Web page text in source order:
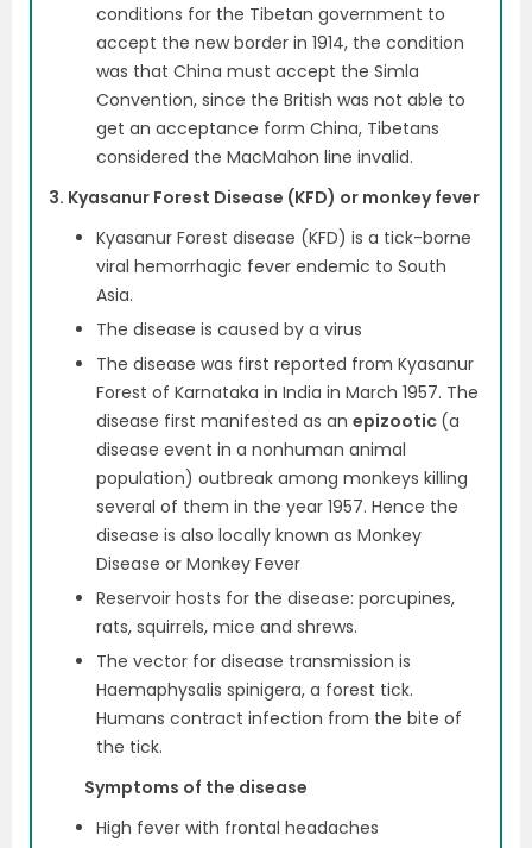
conditions for the Tibetan government to
accept the new border in 1914, the condition
was that China must accept the Simla
Convention, since the British was not able to
get an acceptance form China, Tibetans
considered the MacMahon line invalid.
3. Kyasanur Forest Disease (KFD) or monkey fever
Kyasanur Forest disease (KFD) is a tick-borne
viral hemorrhagic fever endemic to South
Asia.
The disease is caused by a virus
The disease was first reported from Kyasanur
Forest of Karnataka in India in March 1957. The
disease first manifested as an epizootic (a
disease event in a nonhuman animal
population) outbreak among monkeys killing
several of them in the year 1957. Hence the
disease is also locally known as Monkey
Disease or Monkey Fever
Reservoir hosts for the disease: porcupines,
rats, squirrels, mice and shrews.
The vector for disease transmission is
Haemaphysalis spinigera, a forest tick.
Humans contract infection from the bite of
the tick.
Symptoms of the disease
High fever with frontal headaches